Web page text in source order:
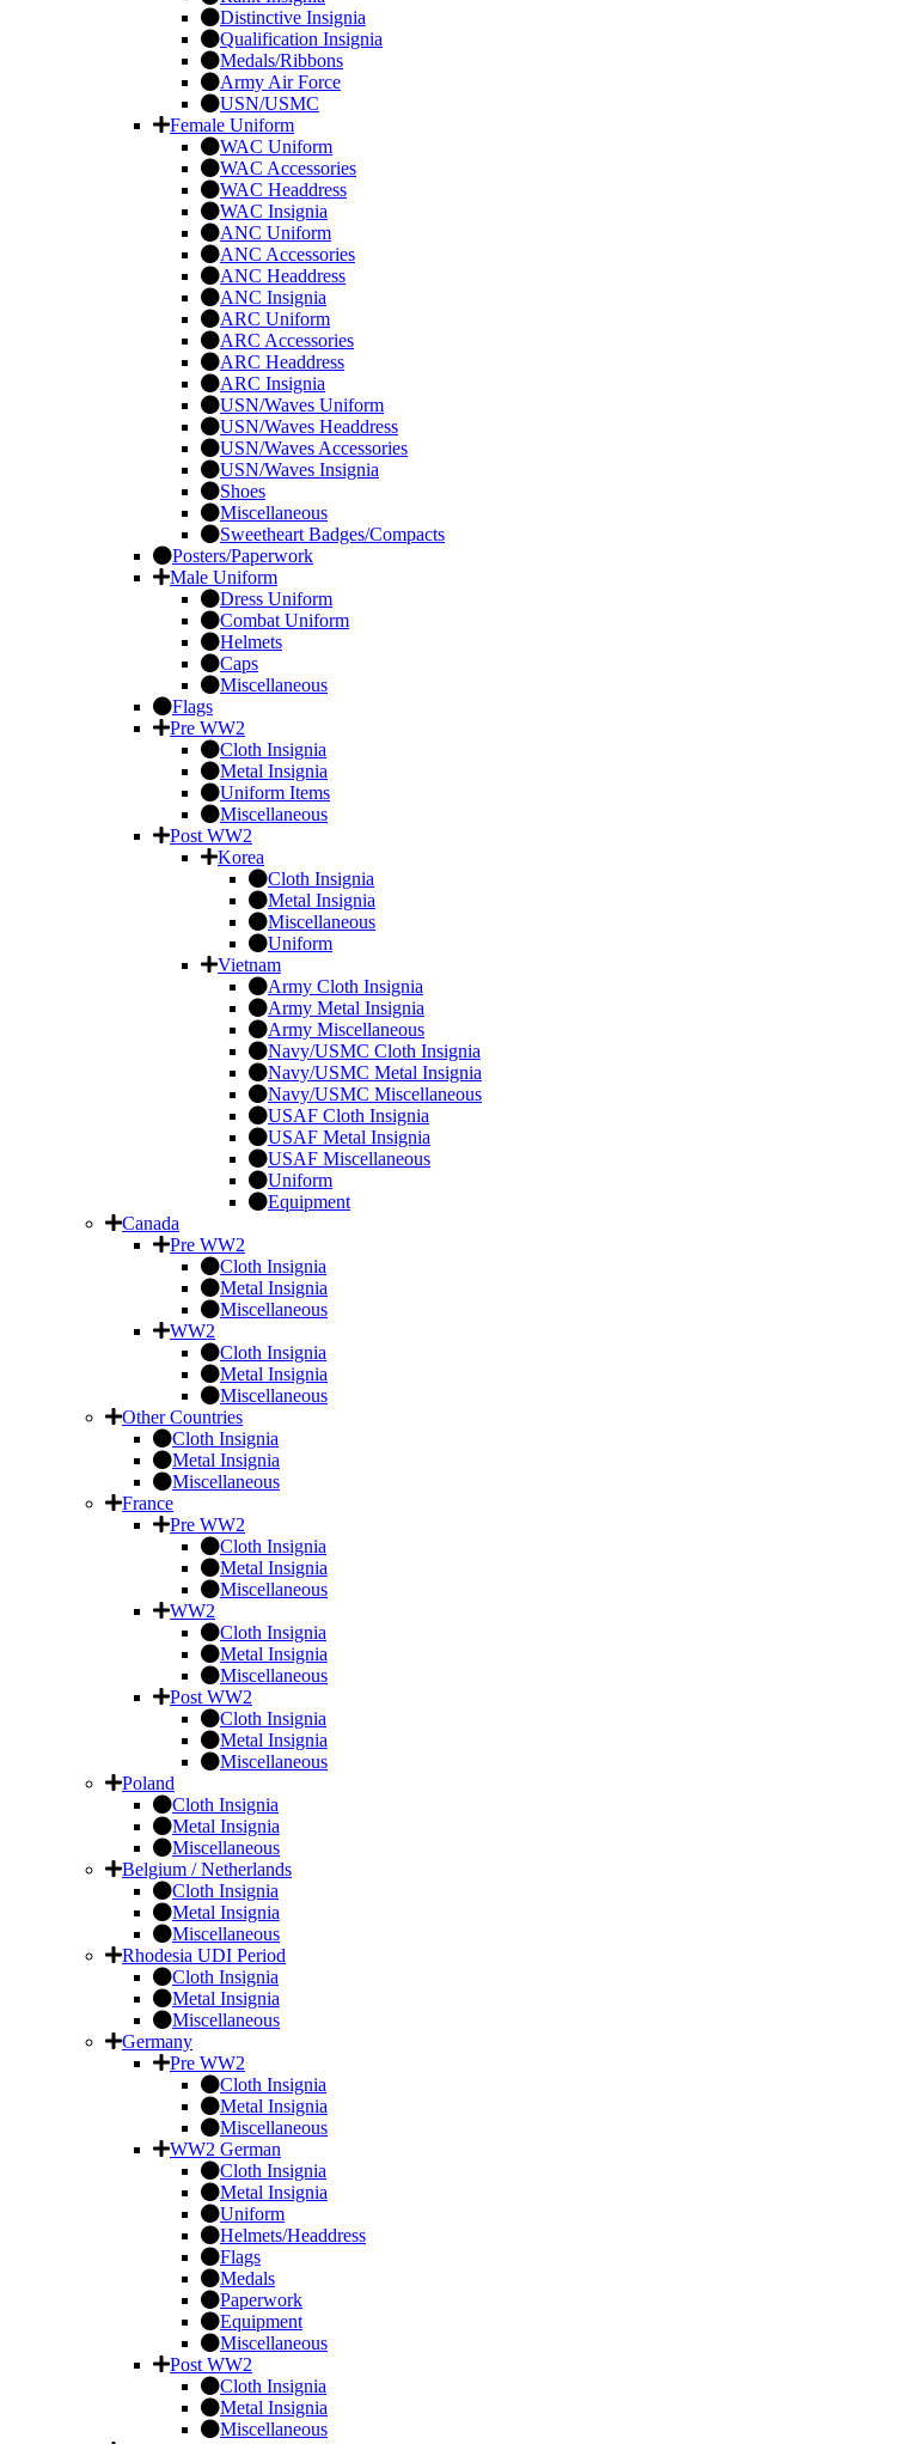
Distinctive Insignia
Qualification Insignia
Medals/Ribbons
Army Air Force
USN/USMC
Female Uniform
WAC Uniform
WAC Accessories
WAC Headdress
WAC Insignia
ANC Uniform
ANC Accessories
ANC Headdress
ANC Insignia
ARC Uniform
ARC Accessories
ARC Headdress
ARC Insignia
USN/Waves Uniform
USN/Waves Headdress
USN/Waves Accessories
USN/Waves Insignia
Shoes
Miscellaneous
Sweetheart Badges/Compacts
Posters/Paperwork
Male Uniform
Dress Uniform
Combat Uniform
Helmets
Caps
Miscellaneous
Flags
Pre WW2
Cloth Insignia
Metal Insignia
Uniform Items
Miscellaneous
Post WW2
Korea
Cloth Insignia
Metal Insignia
Miscellaneous
Uniform
Vietnam
Army Cloth Insignia
Army Metal Insignia
Army Miscellaneous
Navy/USMC Cloth Insignia
Navy/USMC Metal Insignia
Navy/USMC Miscellaneous
USAF Cloth Insignia
USAF Metal Insignia
USAF Miscellaneous
Uniform
Equipment
Canada
Pre WW2
Cloth Insignia
Metal Insignia
Miscellaneous
WW2
Cloth Insignia
Metal Insignia
Miscellaneous
Other Countries
Cloth Insignia
Metal Insignia
Miscellaneous
France
Pre WW2
Cloth Insignia
Metal Insignia
Miscellaneous
WW2
Cloth Insignia
Metal Insignia
Miscellaneous
Post WW2
Cloth Insignia
Metal Insignia
Miscellaneous
Poland
Cloth Insignia
Metal Insignia
Miscellaneous
Belgium / Netherlands
Cloth Insignia
Metal Insignia
Miscellaneous
Rhodesia UDI Period
Cloth Insignia
Metal Insignia
Miscellaneous
Germany
Pre WW2
Cloth Insignia
Metal Insignia
Miscellaneous
WW2 German
Cloth Insignia
Metal Insignia
Uniform
Helmets/Headdress
Flags
Medals
Paperwork
Equipment
Miscellaneous
Post WW2
Cloth Insignia
Metal Insignia
Miscellaneous